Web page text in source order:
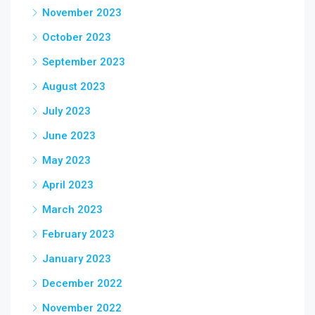
November 2023
October 2023
September 2023
August 2023
July 2023
June 2023
May 2023
April 2023
March 2023
February 2023
January 2023
December 2022
November 2022